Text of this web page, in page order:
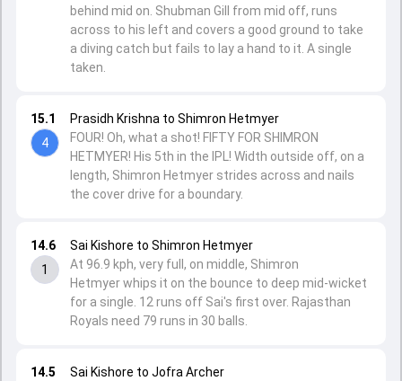
14.5
Sai Kishore to Jofra Archer
14.6
1
Sai Kishore to Shimron Hetmyer
At 96.9 kph, very full, on middle, Shimron
Hetmyer whips it on the bounce to deep mid-wicket
for a single. 12 runs off Sai's first over. Rajasthan
Royals need 79 runs in 30 balls.
15.1
4
Prasidh Krishna to Shimron Hetmyer
FOUR! Oh, what a shot! FIFTY FOR SHIMRON
HETMYER! His 5th in the IPL! Width outside off, on a
length, Shimron Hetmyer strides across and nails
the cover drive for a boundary.
behind mid on. Shubman Gill from mid off, runs
across to his left and covers a good ground to take
a diving catch but fails to lay a hand to it. A single
taken.